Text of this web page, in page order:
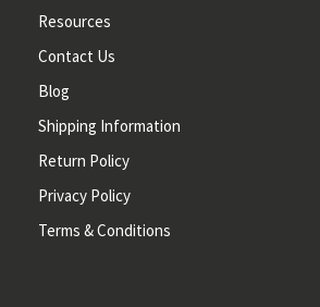
Resources
Contact Us
Blog
Shipping Information
Return Policy
Privacy Policy
Terms & Conditions